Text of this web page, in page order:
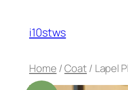
content
i10stws
Home /Coat/ Lapel